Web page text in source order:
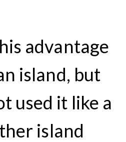
advantage
island, but
used it like a
island